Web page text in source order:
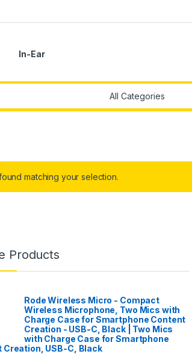
In-Ear
matching your selection.
Products
Rode Wireless Micro - Compact
Wireless Microphone, Two Mics with
Charge Case for Smartphone Content
Creation - USB-C, Black | Two Mics
with Charge Case for Smartphone
Creation, USB-C, Black